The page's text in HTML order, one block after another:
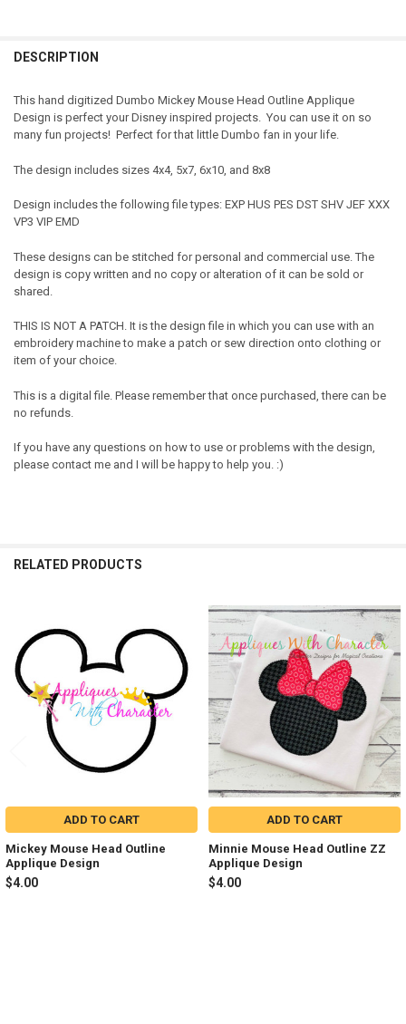
DESCRIPTION
This hand digitized Dumbo Mickey Mouse Head Outline Applique
Design is perfect your Disney inspired projects. You can use it on so
many fun projects! Perfect for that little Dumbo fan in your life.
The design includes sizes 4x4, 5x7, 6x10, and 8x8
Design includes the following file types: EXP HUS PES DST SHV JEF XXX
VP3 VIP EMD
These designs can be stitched for personal and commercial use. The
design is copy written and no copy or alteration of it can be sold or
shared.
THIS IS NOT A PATCH. It is the design file in which you can use with an
embroidery machine to make a patch or sew direction onto clothing or
item of your choice.
This is a digital file. Please remember that once purchased, there can be
no refunds.
If you have any questions on how to use or problems with the design,
please contact me and I will be happy to help you. :)
RELATED PRODUCTS
Related
Products
ADD TO CART
Mickey Mouse Head Outline
Applique Design
$4.00
ADD TO CART
Minnie Mouse Head Outline ZZ
Applique Design
$4.00